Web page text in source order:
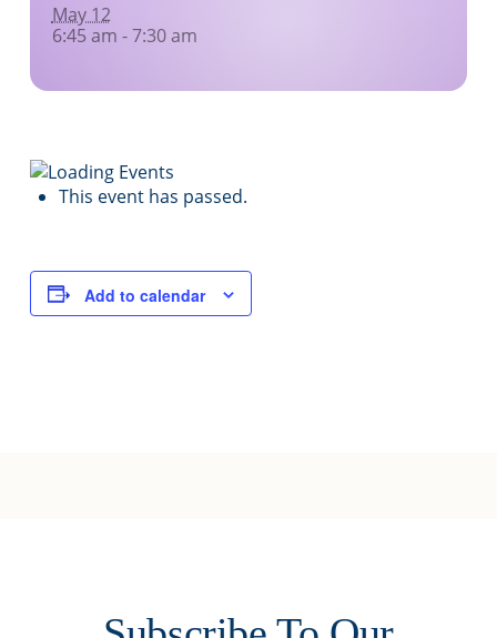
May 12
6:45 am - 7:30 am
This event has passed.
Add to calendar